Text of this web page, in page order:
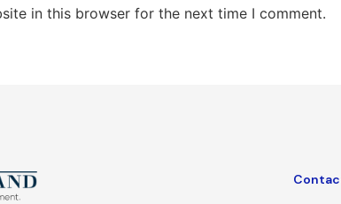
in this browser for the next time I comment.